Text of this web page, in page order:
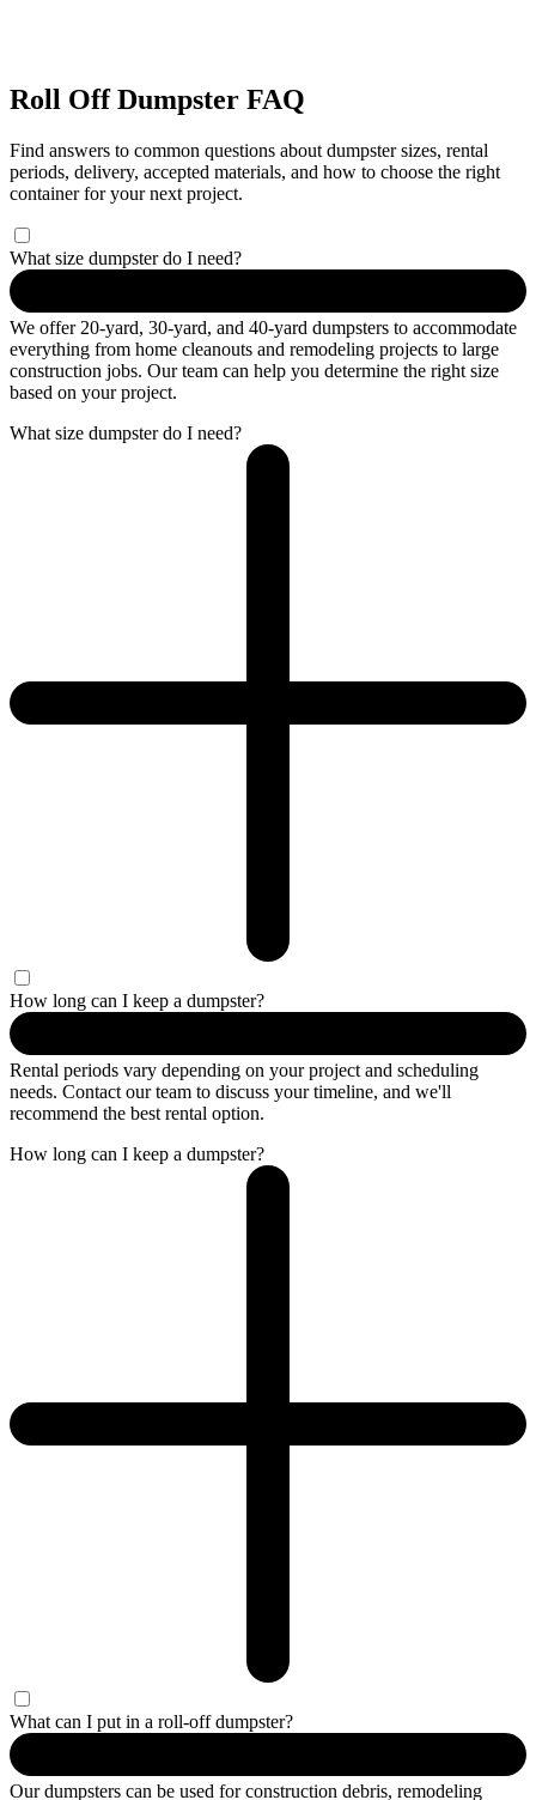
Roll Off Dumpster FAQ
Find answers to common questions about dumpster sizes, rental
periods, delivery, accepted materials, and how to choose the right
container for your next project.
What size dumpster do I need?
We offer 20-yard, 30-yard, and 40-yard dumpsters to accommodate
everything from home cleanouts and remodeling projects to large
construction jobs. Our team can help you determine the right size
based on your project.
What size dumpster do I need?
How long can I keep a dumpster?
Rental periods vary depending on your project and scheduling
needs. Contact our team to discuss your timeline, and we'll
recommend the best rental option.
How long can I keep a dumpster?
What can I put in a roll-off dumpster?
Our dumpsters can be used for construction debris, remodeling